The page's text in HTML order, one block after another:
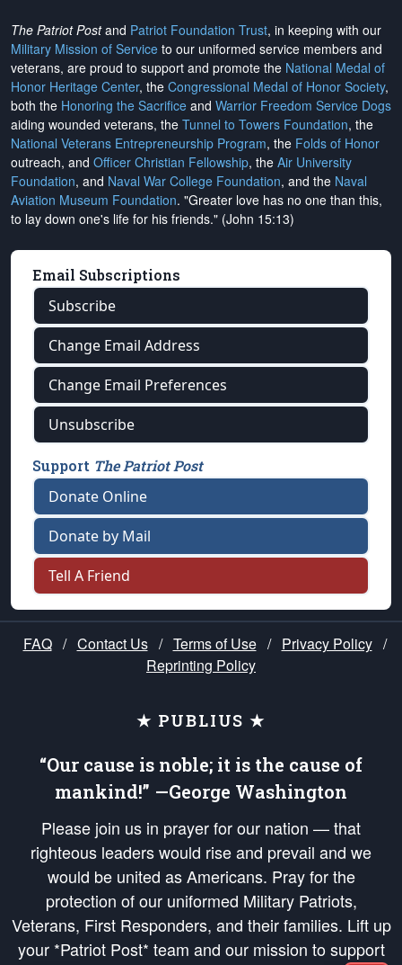
The Patriot Postand Patriot Foundation Trust, in keeping with our
Military Mission of Service to our uniformed service members and
veterans, are proud to support and promote the National Medal of
Honor Heritage Center, the Congressional Medal of Honor Society,
both the Honoring the Sacrifice and Warrior Freedom Service Dogs
aiding wounded veterans, the Tunnel to Towers Foundation, the
National Veterans Entrepreneurship Program, the Folds of Honor
outreach, and Officer Christian Fellowship, the Air University
Foundation, and Naval War College Foundation, and the Naval
Aviation Museum Foundation. "Greater love has no one than this,
to lay down one's life for his friends." (John 15:13)
Email Subscriptions
Subscribe
Change Email Address
Change Email Preferences
Unsubscribe
Support The Patriot Post
Donate Online
Donate by Mail
Tell A Friend
FAQ / Contact Us / Terms of Use / Privacy Policy /
Reprinting Policy
★ PUBLIUS ★
“Our cause is noble; it is the cause of
mankind!” —George Washington
Please join us in prayer for our nation — that
righteous leaders would rise and prevail and we
would be united as Americans. Pray for the
protection of our uniformed Military Patriots,
Veterans, First Responders, and their families. Lift up
your *Patriot Post* team and our mission to support